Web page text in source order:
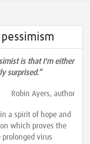
is that I'm either
surprised.”
Robin Ayers, author
a spirit of hope and
which proves the
virus